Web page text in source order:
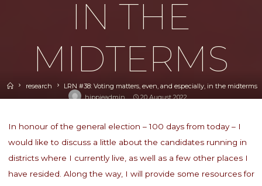
IN THE
MIDTERMS
hippieadmin 20 August 2022
Homeresearch LRN #38: Voting matters, even, and especially, in the midterms
In honour of the general election – 100 days from today – I
would like to discuss a little about the candidates running in
districts where I currently live, as well as a few other places I
have resided. Along the way, I will provide some resources for